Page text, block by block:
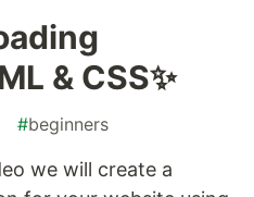
& CSS✨
#beginners
we will create a